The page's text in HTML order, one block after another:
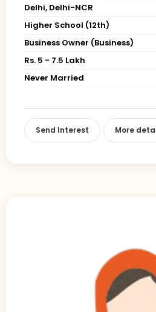
Delhi, Delhi-NCR
Higher School (12th)
Business Owner (Business)
Rs. 5 - 7.5 Lakh
Never Married
Send Interest More